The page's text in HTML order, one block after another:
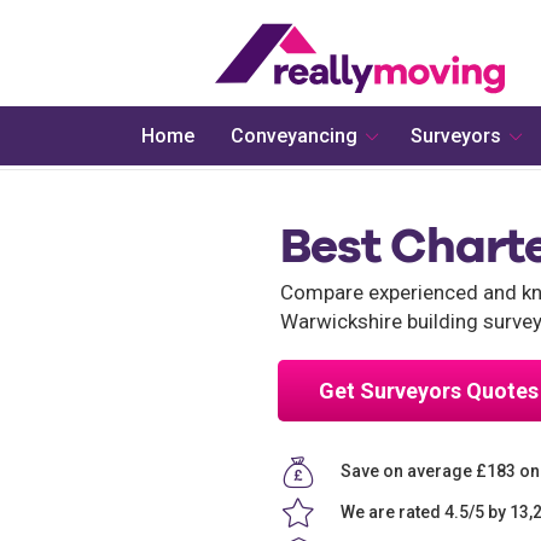
Best
Compare experienced and
Warwickshire building
Get Surveyors Quotes
Save on average £183
We are rated 4.5/5 by
Home Conveyancing Surveyors